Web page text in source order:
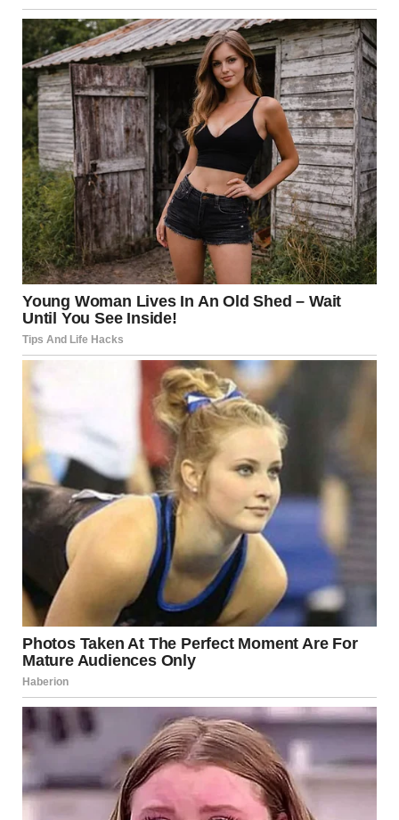
“I don’t know,” she whispered, her tiny hands gripping the
side of the cart.
I froze for a moment, trying to process what was happening.
I glanced around, expecting to see a frantic parent nearby,
but there was no one.
How did this happen?
“What’s your name?” I asked, crouching down to her level,
trying to sound calm.
“Lily,” she murmured, barely audible.